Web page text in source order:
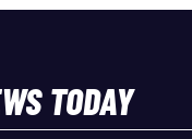
TODAY